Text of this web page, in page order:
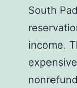
South
income.